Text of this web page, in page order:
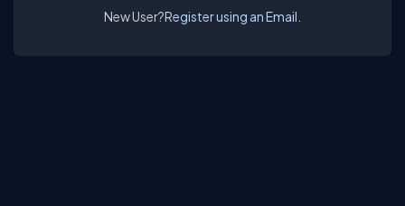
New User?Register using an Email.